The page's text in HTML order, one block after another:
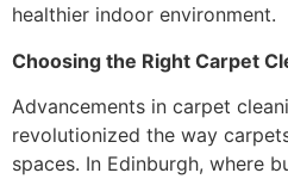
healthier indoor environment.
Choosing the Right Carpet
Advancements in carpet
revolutionized the way
spaces. In Edinburgh, where